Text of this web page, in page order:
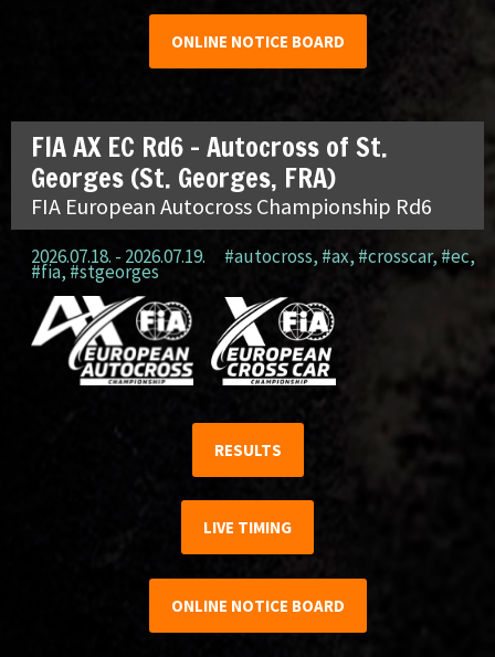
ONLINE NOTICE BOARD
FIA AX EC Rd6 – Autocross of St.
Georges (St. Georges, FRA)
FIA European Autocross Championship Rd6
2026.07.18. - 2026.07.19. #autocross, #ax,#crosscar,#ec,
#fia, #stgeorges
RESULTS
LIVE TIMING
ONLINE NOTICE BOARD